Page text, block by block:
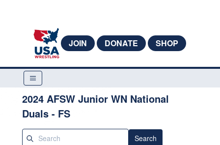
JOIN DONATE SHOP
2024 AFSW Junior WN National
Duals - FS
Search